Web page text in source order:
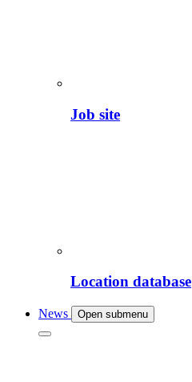
Job site
Location database
News Open submenu